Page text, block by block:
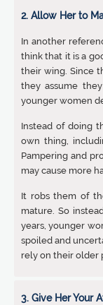
2. Allow Her to
In another
think that it is a
their wing. Since
they assume
younger women
Instead of doing
own thing,
Pampering and
may cause more
It robs them of
mature. So
years, younger
spoiled and
rely on their older
3. Give Her Your